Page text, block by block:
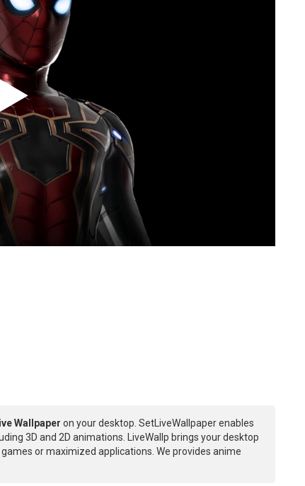
Wallpaper on your desktop. SetLiveWallpaper enables
3D and 2D animations. LiveWallp brings your desktop
or maximized applications. We provides anime